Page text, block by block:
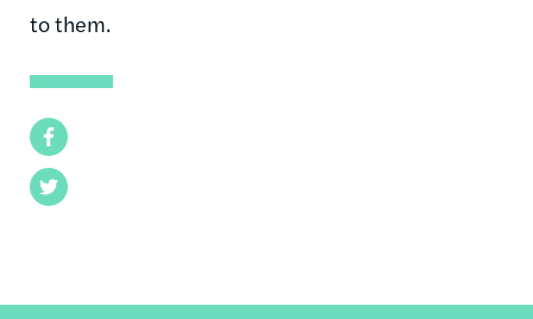
Facebook
Twitter
to them.